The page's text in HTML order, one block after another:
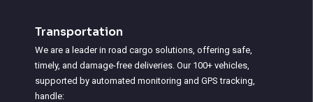
Transportation
We are a leader in road cargo solutions, offering safe,
timely, and damage-free deliveries. Our 100+ vehicles,
supported by automated monitoring and GPS tracking,
handle: